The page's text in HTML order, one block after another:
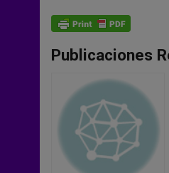
Publicaciones